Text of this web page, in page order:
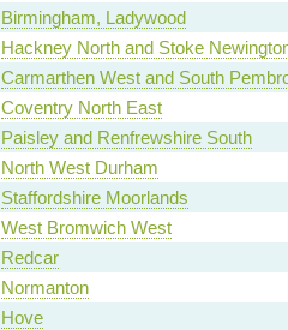
Birmingham, Ladywood
Hackney North and Stoke
Carmarthen West and South
Coventry North East
Paisley and Renfrewshire South
North West Durham
Staffordshire Moorlands
West Bromwich West
Redcar
Normanton
Hove